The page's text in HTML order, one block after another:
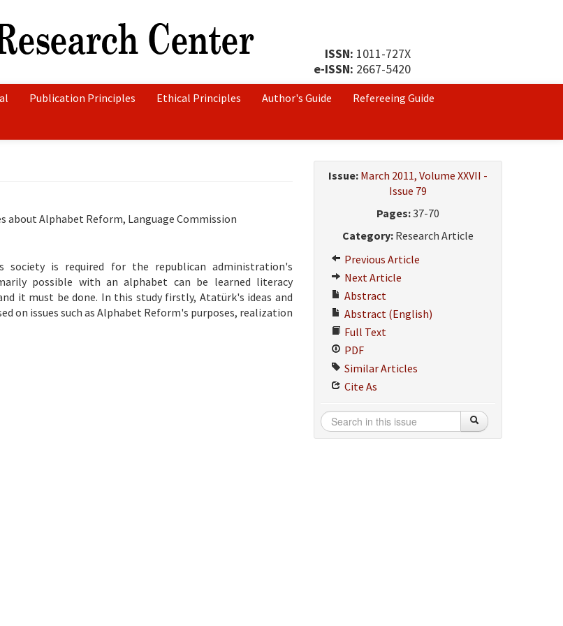
ISSN: 1011-727X
e-ISSN: 2667-5420
Publication Principles Ethical Principles Author's Guide
Refereeing Guide
about Alphabet Reform, Language Commission
society is required for the republican administration's
possible with an alphabet can be learned literacy
it must be done. In this study firstly, Atatürk's ideas and
on issues such as Alphabet Reform's purposes, realization
Issue: March 2011, Volume XXVII -
Issue 79
Pages:37-70
Category:Research Article
Previous Article
Next Article
Abstract
Abstract (English)
Full Text
PDF
Similar Articles
Cite As